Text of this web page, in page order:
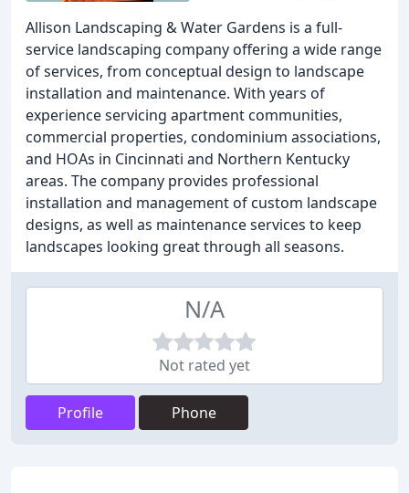
Allison Landscaping & Water Gardens is a full-
service landscaping company offering a wide range
of services, from conceptual design to landscape
installation and maintenance. With years of
experience servicing apartment communities,
commercial properties, condominium associations,
and HOAs in Cincinnati and Northern Kentucky
areas. The company provides professional
installation and management of custom landscape
designs, as well as maintenance services to keep
landscapes looking great through all seasons.
N/A
Not rated yet
Profile Phone